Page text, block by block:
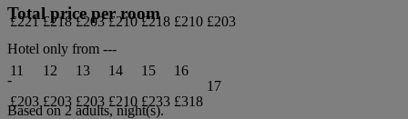
£221 £218 £203 £210 £218 £210 £203
11
£203
12
£203
13
£203
14
£210
15
£233
16
£318
17
Total price per room
Hotel only from ---
-
Based on 2 adults,night(s).